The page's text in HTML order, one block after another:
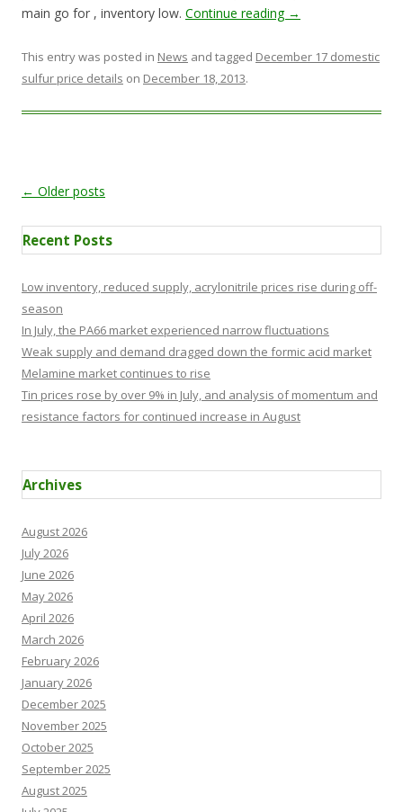
main go for , inventory low. Continue reading →
This entry was posted in News and tagged December 17 domestic
sulfur price details on December 18, 2013.
Post navigation
← Older posts
Recent Posts
Low inventory, reduced supply, acrylonitrile prices rise during off-
season
In July, the PA66 market experienced narrow fluctuations
Weak supply and demand dragged down the formic acid market
Melamine market continues to rise
Tin prices rose by over 9% in July, and analysis of momentum and
resistance factors for continued increase in August
Archives
August 2026
July 2026
June 2026
May 2026
April 2026
March 2026
February 2026
January 2026
December 2025
November 2025
October 2025
September 2025
August 2025